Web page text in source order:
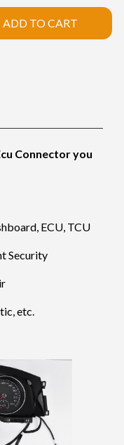
ADD TO CART
Connector you
ECU, TCU
Security
etc.